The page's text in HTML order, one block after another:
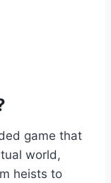
game that
world,
heists to